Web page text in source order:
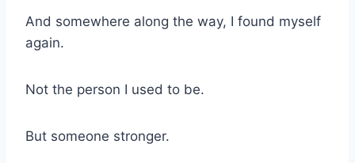
And somewhere along the way, I found myself
again.
Not the person I used to be.
But someone stronger.